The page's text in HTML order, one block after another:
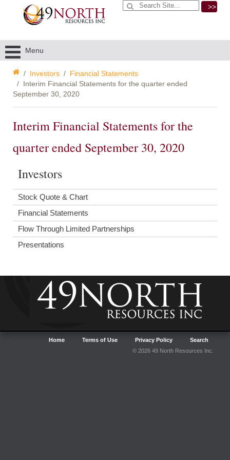
>>
Menu
Investors
Financial Statements
Interim Financial Statements for the quarter ended
September 30, 2020
Interim Financial Statements for the
quarter ended September 30, 2020
Investors
Stock Quote & Chart
Financial Statements
Flow Through Limited Partnerships
Presentations
Home Terms of Use Privacy Policy
Search
© 2026 49 North Resources Inc.